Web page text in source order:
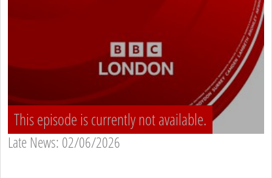
This episode is currently not available.
Late News: 02/06/2026